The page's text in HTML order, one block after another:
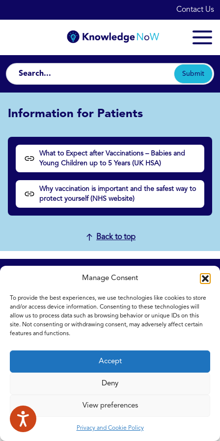
Manage Consent
To provide the best experiences, we use technologies like cookies to store
and/or access device information. Consenting to these technologies will
allow us to process data such as browsing behavior or unique IDs on this
site. Not consenting or withdrawing consent, may adversely affect certain
features and functions.
Accept
Deny
View preferences
Privacy and Cookie Policy
Contact Us
Submit
Information for Patients
What to Expect after Vaccinations – Babies and
Young Children up to 5 Years (UK HSA)
Why vaccination is important and the safest way to
protect yourself (NHS website)
Back to top
Home
Feedback
Submitting items for this site
Privacy and Cookie Policy
Accessibility Statement
© 2026 Copyright Norfolk and Waveney Integrated Care System